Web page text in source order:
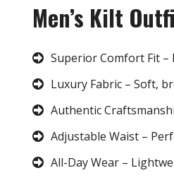
Men’s Kilt
Superior Comfort Fit –
Luxury Fabric – Soft,
Authentic
Adjustable Waist –
All-Day Wear –